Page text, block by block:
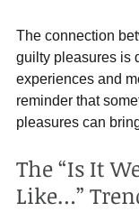
The connection
guilty pleasures is
experiences and
reminder that
pleasures can
The “Is It
Like…”